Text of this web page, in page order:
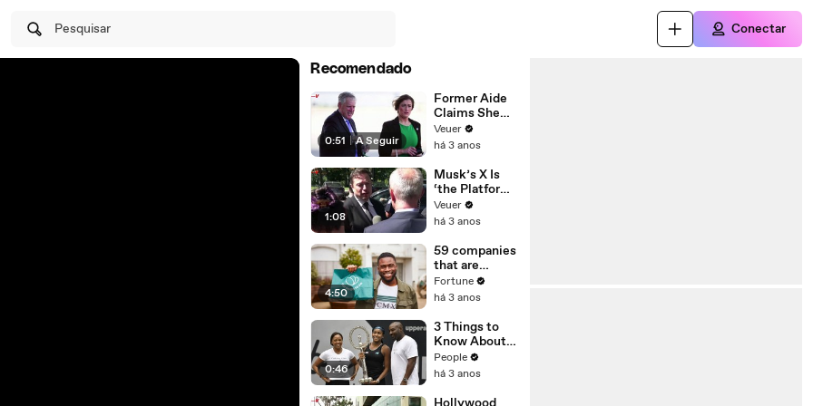
Pesquisar Conectar
Recomendado
0:51 | A Seguir
Former Aide
Claims She
Was Asked to
Make a ‘Hit
Trump
Veuer
há 3 anos
1:08
Musk’s X Is
‘the Platform
With the
Largest Ratio
Misinformatio
n or
Disinformatio
n’ Amongst
All Social
Media
Platforms
Veuer
há 3 anos
4:50
59 companies
that are
changing the
world: From
Chobani
Fortune
há 3 anos
0:46
3 Things to
Know About
Coco Gauff's
Parents
People
há 3 anos